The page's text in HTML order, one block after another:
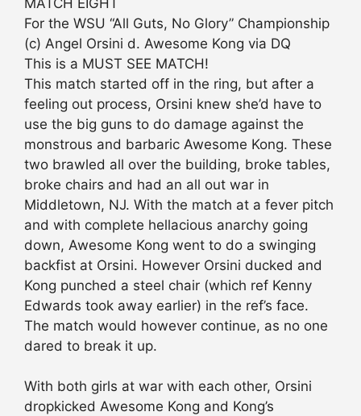
For the WSU “All Guts, No Glory” Championship
(c) Angel Orsini d. Awesome Kong via DQ
This is a MUST SEE MATCH!
This match started off in the ring, but after a
feeling out process, Orsini knew she’d have to
use the big guns to do damage against the
monstrous and barbaric Awesome Kong. These
two brawled all over the building, broke tables,
broke chairs and had an all out war in
Middletown, NJ. With the match at a fever pitch
and with complete hellacious anarchy going
down, Awesome Kong went to do a swinging
backfist at Orsini. However Orsini ducked and
Kong punched a steel chair (which ref Kenny
Edwards took away earlier) in the ref’s face.
The match would however continue, as no one
dared to break it up.
With both girls at war with each other, Orsini
dropkicked Awesome Kong and Kong’s